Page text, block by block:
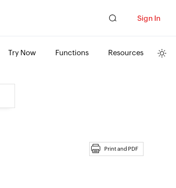
Sign In
Try Now Functions Resources
Print and PDF